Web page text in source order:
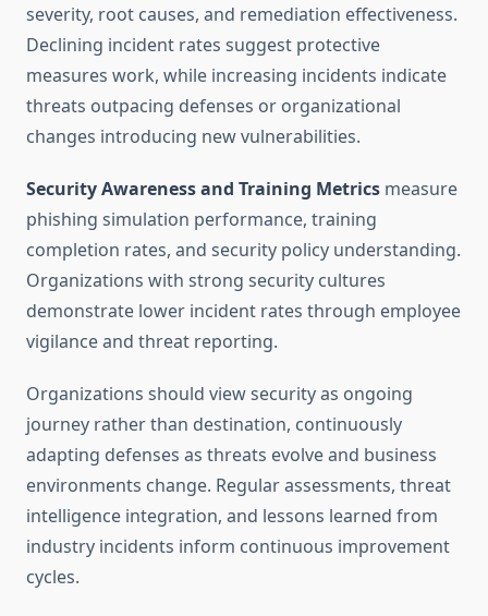
severity, root causes, and remediation effectiveness.
Declining incident rates suggest protective
measures work, while increasing incidents indicate
threats outpacing defenses or organizational
changes introducing new vulnerabilities.
Security Awareness and Training Metrics measure
phishing simulation performance, training
completion rates, and security policy understanding.
Organizations with strong security cultures
demonstrate lower incident rates through employee
vigilance and threat reporting.
Organizations should view security as ongoing
journey rather than destination, continuously
adapting defenses as threats evolve and business
environments change. Regular assessments, threat
intelligence integration, and lessons learned from
industry incidents inform continuous improvement
cycles.